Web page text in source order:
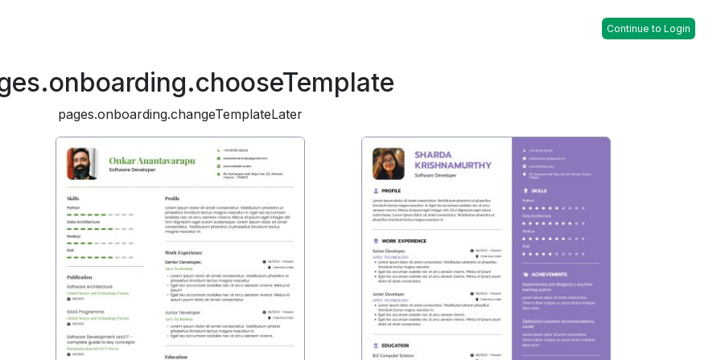
Continue to Login
pages.onboarding.changeTemplateLater